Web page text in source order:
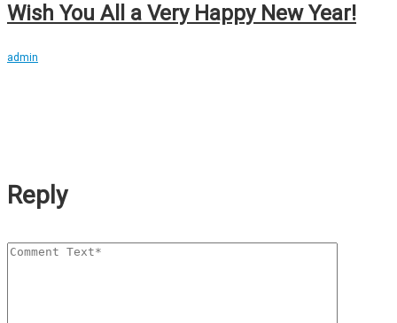
Wish You All a Very Happy New Year!
admin
Reply